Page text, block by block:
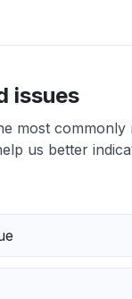
issues
most commonly
us better